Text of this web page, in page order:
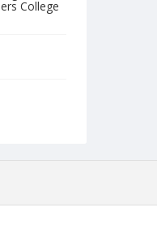
College